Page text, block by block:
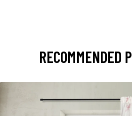
RECOMMENDED